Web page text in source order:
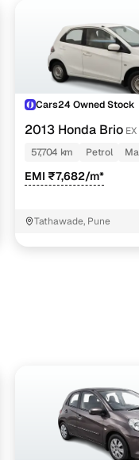
under 2 lakhs
Cars24 Owned Stock
2013 Honda Brio
57,704 km
Petrol
EMI ₹7,682/m*
Tathawade, Pune